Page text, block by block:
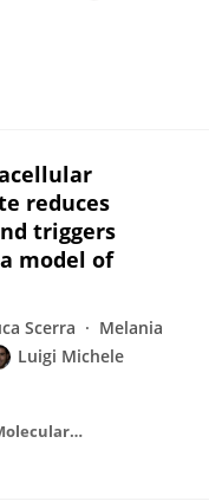
reduces
triggers
model of
Scerra
Melania
Luigi Michele
Biochimica et Biophysica Acta (BBA) - Molecular Cell Research